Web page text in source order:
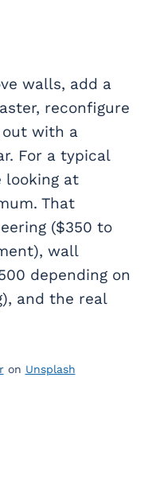
walls, add a
reconfigure
with a
For a typical
looking at
That
($350 to
wall
depending on
and the real
on Unsplash